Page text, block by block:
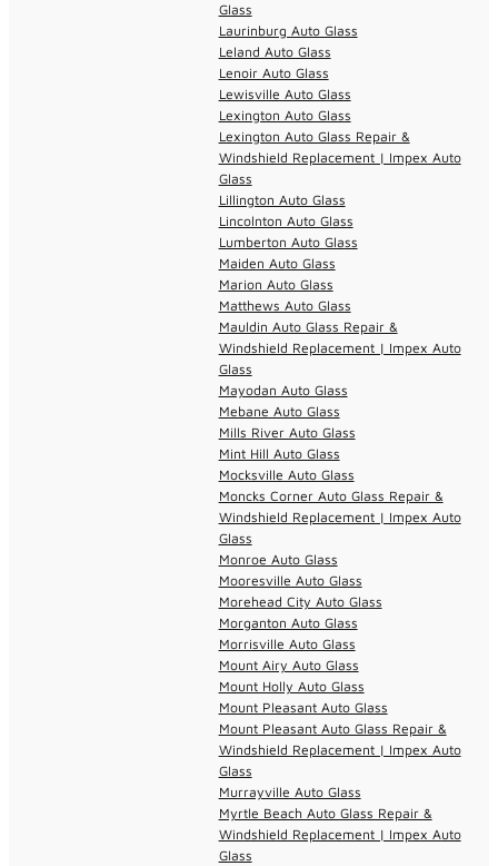
Glass
Laurinburg Auto Glass
Leland Auto Glass
Lenoir Auto Glass
Lewisville Auto Glass
Lexington Auto Glass
Lexington Auto Glass Repair &
Windshield Replacement | Impex Auto
Glass
Lillington Auto Glass
Lincolnton Auto Glass
Lumberton Auto Glass
Maiden Auto Glass
Marion Auto Glass
Matthews Auto Glass
Mauldin Auto Glass Repair &
Windshield Replacement | Impex Auto
Glass
Mayodan Auto Glass
Mebane Auto Glass
Mills River Auto Glass
Mint Hill Auto Glass
Mocksville Auto Glass
Moncks Corner Auto Glass Repair &
Windshield Replacement | Impex Auto
Glass
Monroe Auto Glass
Mooresville Auto Glass
Morehead City Auto Glass
Morganton Auto Glass
Morrisville Auto Glass
Mount Airy Auto Glass
Mount Holly Auto Glass
Mount Pleasant Auto Glass
Mount Pleasant Auto Glass Repair &
Windshield Replacement | Impex Auto
Glass
Murrayville Auto Glass
Myrtle Beach Auto Glass Repair &
Windshield Replacement | Impex Auto
Glass